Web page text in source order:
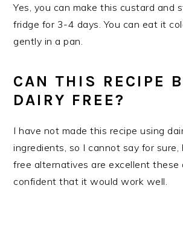
Yes, you can make this custard and
fridge for 3-4 days. You can eat it
gently in a pan.
CAN THIS RECIPE
DAIRY FREE?
I have not made this recipe using
ingredients, so I cannot say for sure,
free alternatives are excellent these
confident that it would work well.